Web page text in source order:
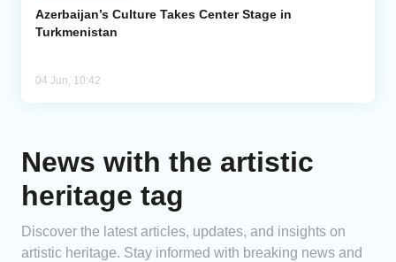
Analytics
Azerbaijan’s Culture Takes Center Stage in
Turkmenistan
04 Jun, 10:42
News with the artistic
heritage tag
Discover the latest articles, updates, and insights on
artistic heritage. Stay informed with breaking news and